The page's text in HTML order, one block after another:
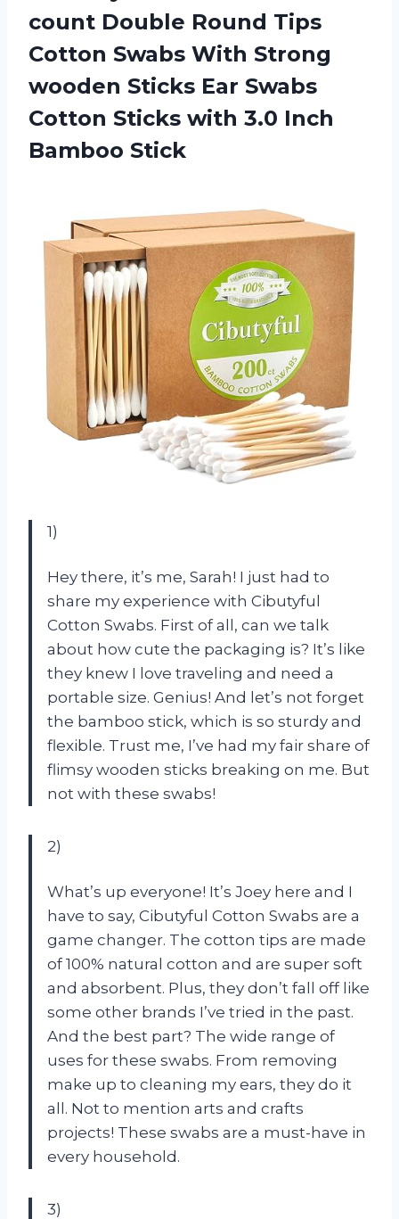
count Double Round Tips
Cotton Swabs With Strong
wooden Sticks Ear Swabs
Cotton Sticks with 3.0 Inch
Bamboo Stick
1)
Hey there, it’s me, Sarah! I just had to
share my experience with Cibutyful
Cotton Swabs. First of all, can we talk
about how cute the packaging is? It’s like
they knew I love traveling and need a
portable size. Genius! And let’s not forget
the bamboo stick, which is so sturdy and
flexible. Trust me, I’ve had my fair share of
flimsy wooden sticks breaking on me. But
not with these swabs!
2)
What’s up everyone! It’s Joey here and I
have to say, Cibutyful Cotton Swabs are a
game changer. The cotton tips are made
of 100% natural cotton and are super soft
and absorbent. Plus, they don’t fall off like
some other brands I’ve tried in the past.
And the best part? The wide range of
uses for these swabs. From removing
make up to cleaning my ears, they do it
all. Not to mention arts and crafts
projects! These swabs are a must-have in
every household.
3)